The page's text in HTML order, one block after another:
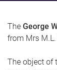
The George
from Mrs
The object of